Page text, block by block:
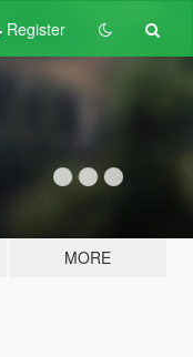
Register
MORE